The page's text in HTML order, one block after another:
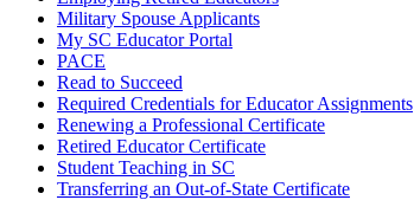
Military Spouse Applicants
My SC Educator Portal
PACE
Read to Succeed
Required Credentials for Educator Assignments
Renewing a Professional Certificate
Retired Educator Certificate
Student Teaching in SC
Transferring an Out-of-State Certificate